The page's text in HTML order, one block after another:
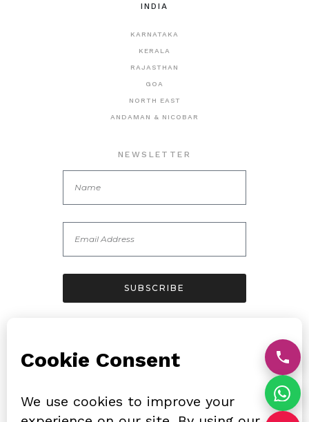
INDIA
KARNATAKA
KERALA
RAJASTHAN
GOA
NORTH EAST
ANDAMAN & NICOBAR
NEWSLETTER
SUBSCRIBE